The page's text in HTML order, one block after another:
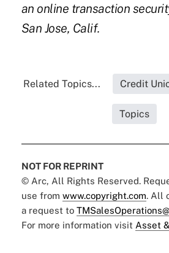
an online transaction
San Jose, Calif.
Related Topics... Credit
Topics
NOT FOR REPRINT
© Arc, All Rights Reserved.
use from www.copyright.com. All
a request to
For more information visit Asset